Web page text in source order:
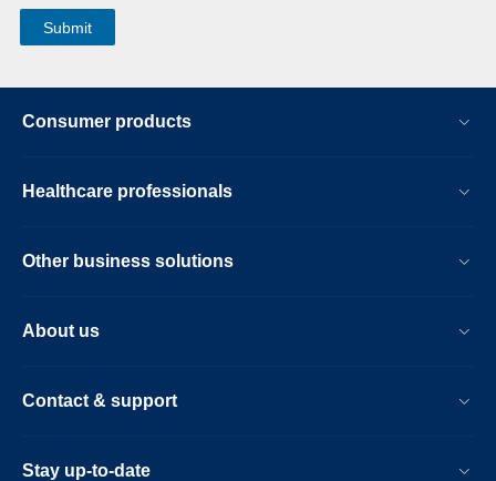
Consumer products
Healthcare professionals
Other business solutions
About us
Contact & support
Stay up-to-date